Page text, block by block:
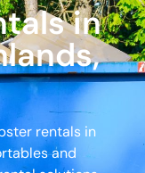
in
rentals in
and